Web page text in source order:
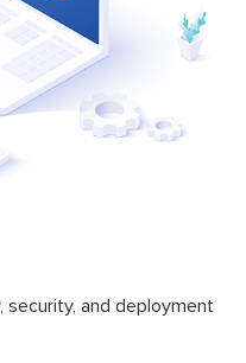
security, and deployment